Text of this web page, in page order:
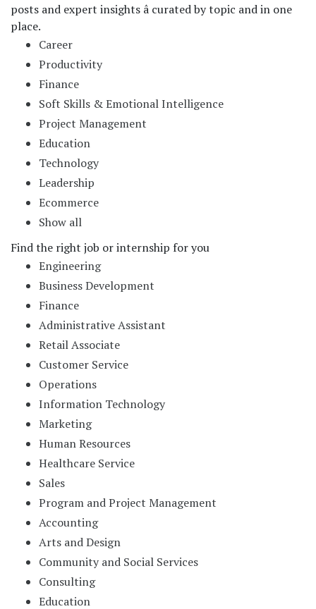
posts and expert insights â curated by topic and in one
place.
Career
Productivity
Finance
Soft Skills & Emotional Intelligence
Project Management
Education
Technology
Leadership
Ecommerce
Show all
Find the right job or internship for you
Engineering
Business Development
Finance
Administrative Assistant
Retail Associate
Customer Service
Operations
Information Technology
Marketing
Human Resources
Healthcare Service
Sales
Program and Project Management
Accounting
Arts and Design
Community and Social Services
Consulting
Education